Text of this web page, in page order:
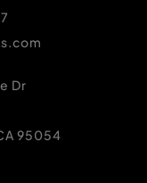
Dr
95054